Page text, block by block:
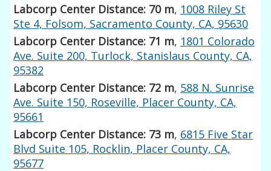
Labcorp Center Distance: 70 m, 1008 Riley St
Ste 4, Folsom, Sacramento County, CA, 95630
Labcorp Center Distance: 71 m, 1801 Colorado
Ave. Suite 200, Turlock, Stanislaus County, CA,
95382
Labcorp Center Distance: 72 m, 588 N. Sunrise
Ave. Suite 150, Roseville, Placer County, CA,
95661
Labcorp Center Distance: 73 m, 6815 Five Star
Blvd Suite 105, Rocklin, Placer County, CA,
95677